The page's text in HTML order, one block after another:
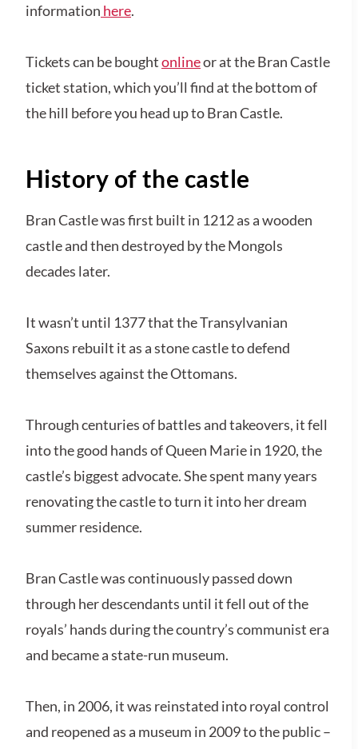
information here.
Tickets can be boughtonlineor at the Bran Castle
ticket station, which you’ll find at the bottom of
the hill before you head up to Bran Castle.
History of the castle
Bran Castle was first built in 1212 as a wooden
castle and then destroyed by the Mongols
decades later.
It wasn’t until 1377 that the Transylvanian
Saxons rebuilt it as a stone castle to defend
themselves against the Ottomans.
Through centuries of battles and takeovers, it fell
into the good hands of Queen Marie in 1920, the
castle’s biggest advocate. She spent many years
renovating the castle to turn it into her dream
summer residence.
Bran Castle was continuously passed down
through her descendants until it fell out of the
royals’ hands during the country’s communist era
and became a state-run museum.
Then, in 2006, it was reinstated into royal control
and reopened as a museum in 2009 to the public –